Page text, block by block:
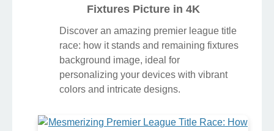
Fixtures Picture in 4K
Discover an amazing premier league title
race: how it stands and remaining fixtures
background image, ideal for
personalizing your devices with vibrant
colors and intricate designs.